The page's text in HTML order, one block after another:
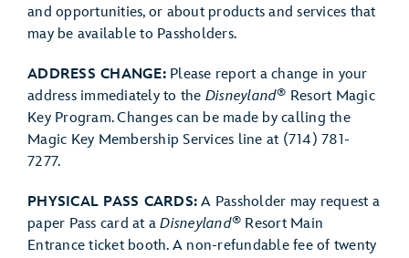
and opportunities, or about products and services that
may be available to Passholders.
ADDRESS CHANGE:Please report a change in your
address immediately to the Disneyland® Resort Magic
Key Program. Changes can be made by calling the
Magic Key Membership Services line at (714) 781-
7277.
PHYSICAL PASS CARDS: A Passholder may request a
paper Pass card at aDisneyland® Resort Main
Entrance ticket booth. A non-refundable fee of twenty